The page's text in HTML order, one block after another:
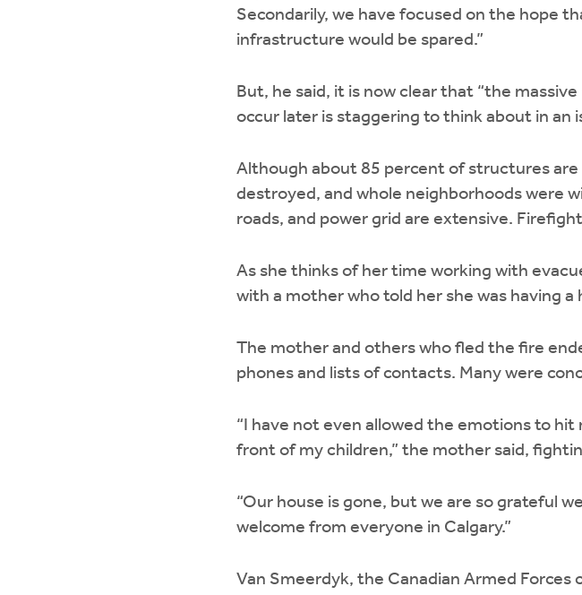
Secondarily, we have focused on the hope
infrastructure would be spared.”
But, he said, it is now clear that “the
occur later is staggering to think about in an
Although about 85 percent of structures
destroyed, and whole neighborhoods were
roads, and power grid are extensive.
As she thinks of her time working with
with a mother who told her she was having
The mother and others who fled the fire
phones and lists of contacts. Many were
“I have not even allowed the emotions to
front of my children,” the mother said,
“Our house is gone, but we are so grateful
welcome from everyone in Calgary.”
Van Smeerdyk, the Canadian Armed